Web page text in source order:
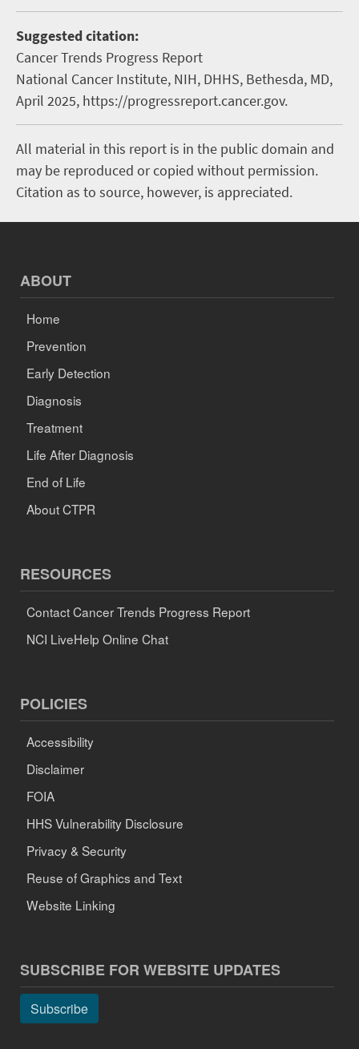
Suggested citation:
Cancer Trends Progress Report
National Cancer Institute, NIH, DHHS, Bethesda, MD,
April 2025, https://progressreport.cancer.gov.
All material in this report is in the public domain and
may be reproduced or copied without permission.
Citation as to source, however, is appreciated.
ABOUT
Home
Prevention
Early Detection
Diagnosis
Treatment
Life After Diagnosis
End of Life
About CTPR
RESOURCES
Contact Cancer Trends Progress Report
NCI LiveHelp Online Chat
POLICIES
Accessibility
Disclaimer
FOIA
HHS Vulnerability Disclosure
Privacy & Security
Reuse of Graphics and Text
Website Linking
SUBSCRIBE FOR WEBSITE UPDATES
Subscribe